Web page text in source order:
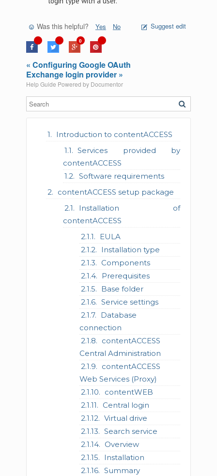
Introduction to contentACCESS
Services provided by
contentACCESS
Software requirements
contentACCESS setup package
Installation of
contentACCESS
EULA
Installation type
Components
Prerequisites
Base folder
Service settings
Database
connection
contentACCESS
Central Administration
contentACCESS
Web Services (Proxy)
contentWEB
Central login
Virtual drive
Search service
Overview
Installation
Summary
Was this helpful? Yes No Suggest edit
0
« Configuring Google OAuth
Exchange login provider »
Help Guide Powered by Documentor